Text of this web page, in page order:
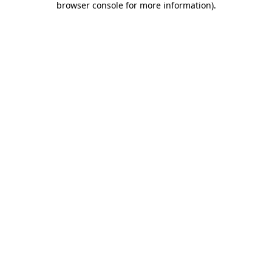
browser console for more information).